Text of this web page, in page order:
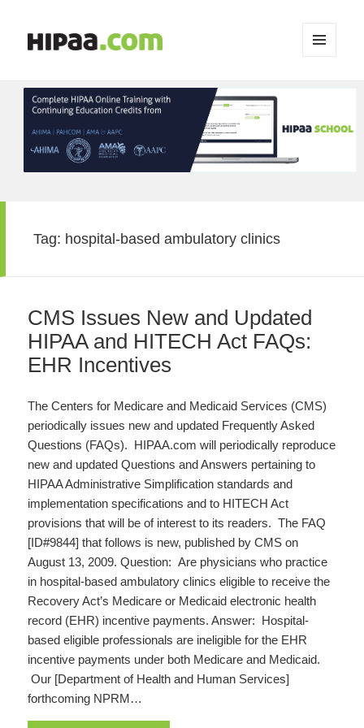
WIDGETS
Tag: hospital-based ambulatory clinics
CMS Issues New and Updated
HIPAA and HITECH Act FAQs:
EHR Incentives
The Centers for Medicare and Medicaid Services (CMS)
periodically issues new and updated Frequently Asked
Questions (FAQs). HIPAA.com will periodically reproduce
new and updated Questions and Answers pertaining to
HIPAA Administrative Simplification standards and
implementation specifications and to HITECH Act
provisions that will be of interest to its readers. The FAQ
[ID#9844] that follows is new, published by CMS on
August 13, 2009. Question: Are physicians who practice
in hospital-based ambulatory clinics eligible to receive the
Recovery Act’s Medicare or Medicaid electronic health
record (EHR) incentive payments. Answer: Hospital-
based eligible professionals are ineligible for the EHR
incentive payments under both Medicare and Medicaid.
Our [Department of Health and Human Services]
forthcoming NPRM…